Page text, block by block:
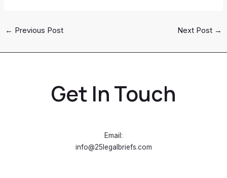
← Previous Post Next Post →
Get In Touch
Email:
info@25legalbriefs.com